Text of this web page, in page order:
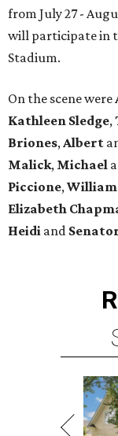
from July 27 -
will participate in
Stadium.
On the scene were
Kathleen Sledge,
Briones, Albert
Malick, Michael
Piccione, William
Elizabeth
Heidi and